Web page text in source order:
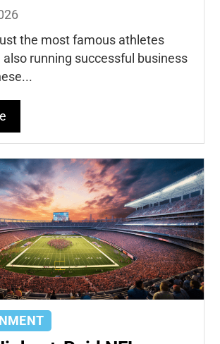
the most famous athletes
also running successful business